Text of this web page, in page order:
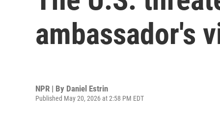
ambassador's
NPR | By Daniel Estrin
Published May 20, 2026 at 2:58 PM EDT